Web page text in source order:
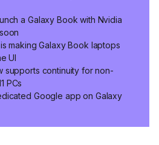
a Galaxy Book with Nvidia
making Galaxy Book laptops
UI
supports continuity for non-
PCs
Google app on Galaxy